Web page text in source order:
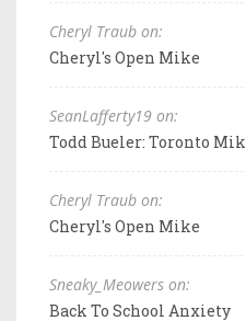
Cheryl Traub on:
Cheryl's Open Mike
SeanLafferty19 on:
Todd Bueler: Toronto
Cheryl Traub on:
Cheryl's Open Mike
Sneaky_Meowers on:
Back To School Anxiety